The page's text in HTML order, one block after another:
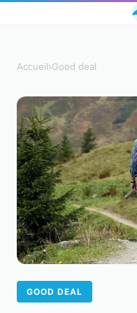
Accueil›Good deal
GOOD DEAL